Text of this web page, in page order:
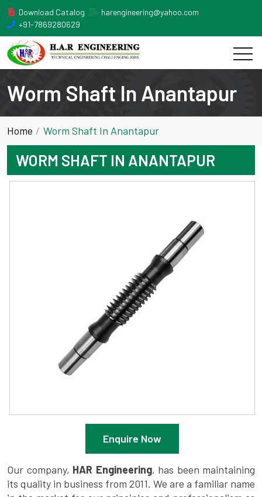
Download Catalog
harengineering@yahoo.com
+91-7869280629
Worm Shaft In Anantapur
Home Worm Shaft In Anantapur
WORM SHAFT IN ANANTAPUR
Enquire Now
Our company, HAR Engineering, has been maintaining
its quality in business from 2011. We are a familiar name